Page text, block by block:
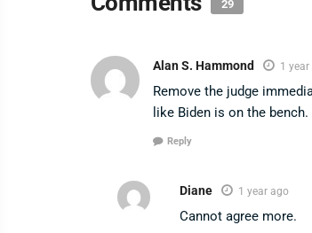
29
Alan S. Hammond 1
Remove the judge
like Biden is on the bench.
Reply
Diane 1 year ago
Cannot agree more.